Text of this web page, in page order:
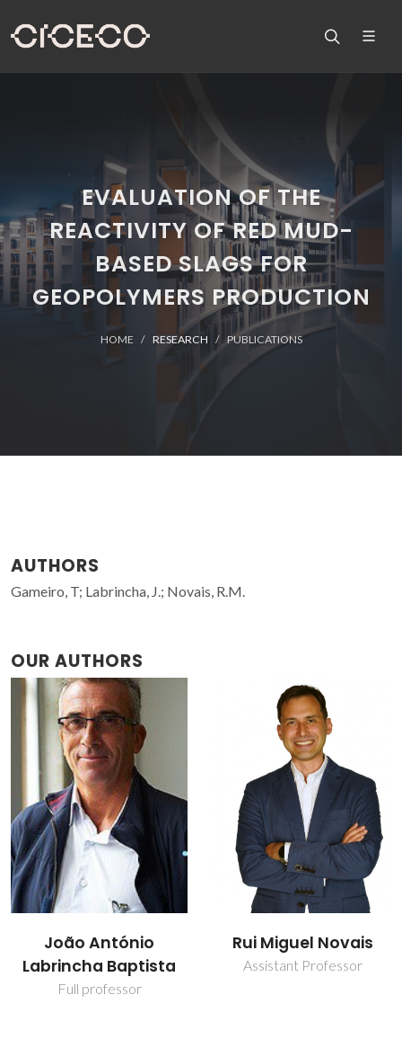
EVALUATION OF THE
REACTIVITY OF RED MUD-
BASED SLAGS FOR
GEOPOLYMERS PRODUCTION
HOME RESEARCH PUBLICATIONS
AUTHORS
Gameiro, T; Labrincha, J.; Novais, R.M.
OUR AUTHORS
António
Baptista
professor
Rui Miguel Novais
Assistant Professor